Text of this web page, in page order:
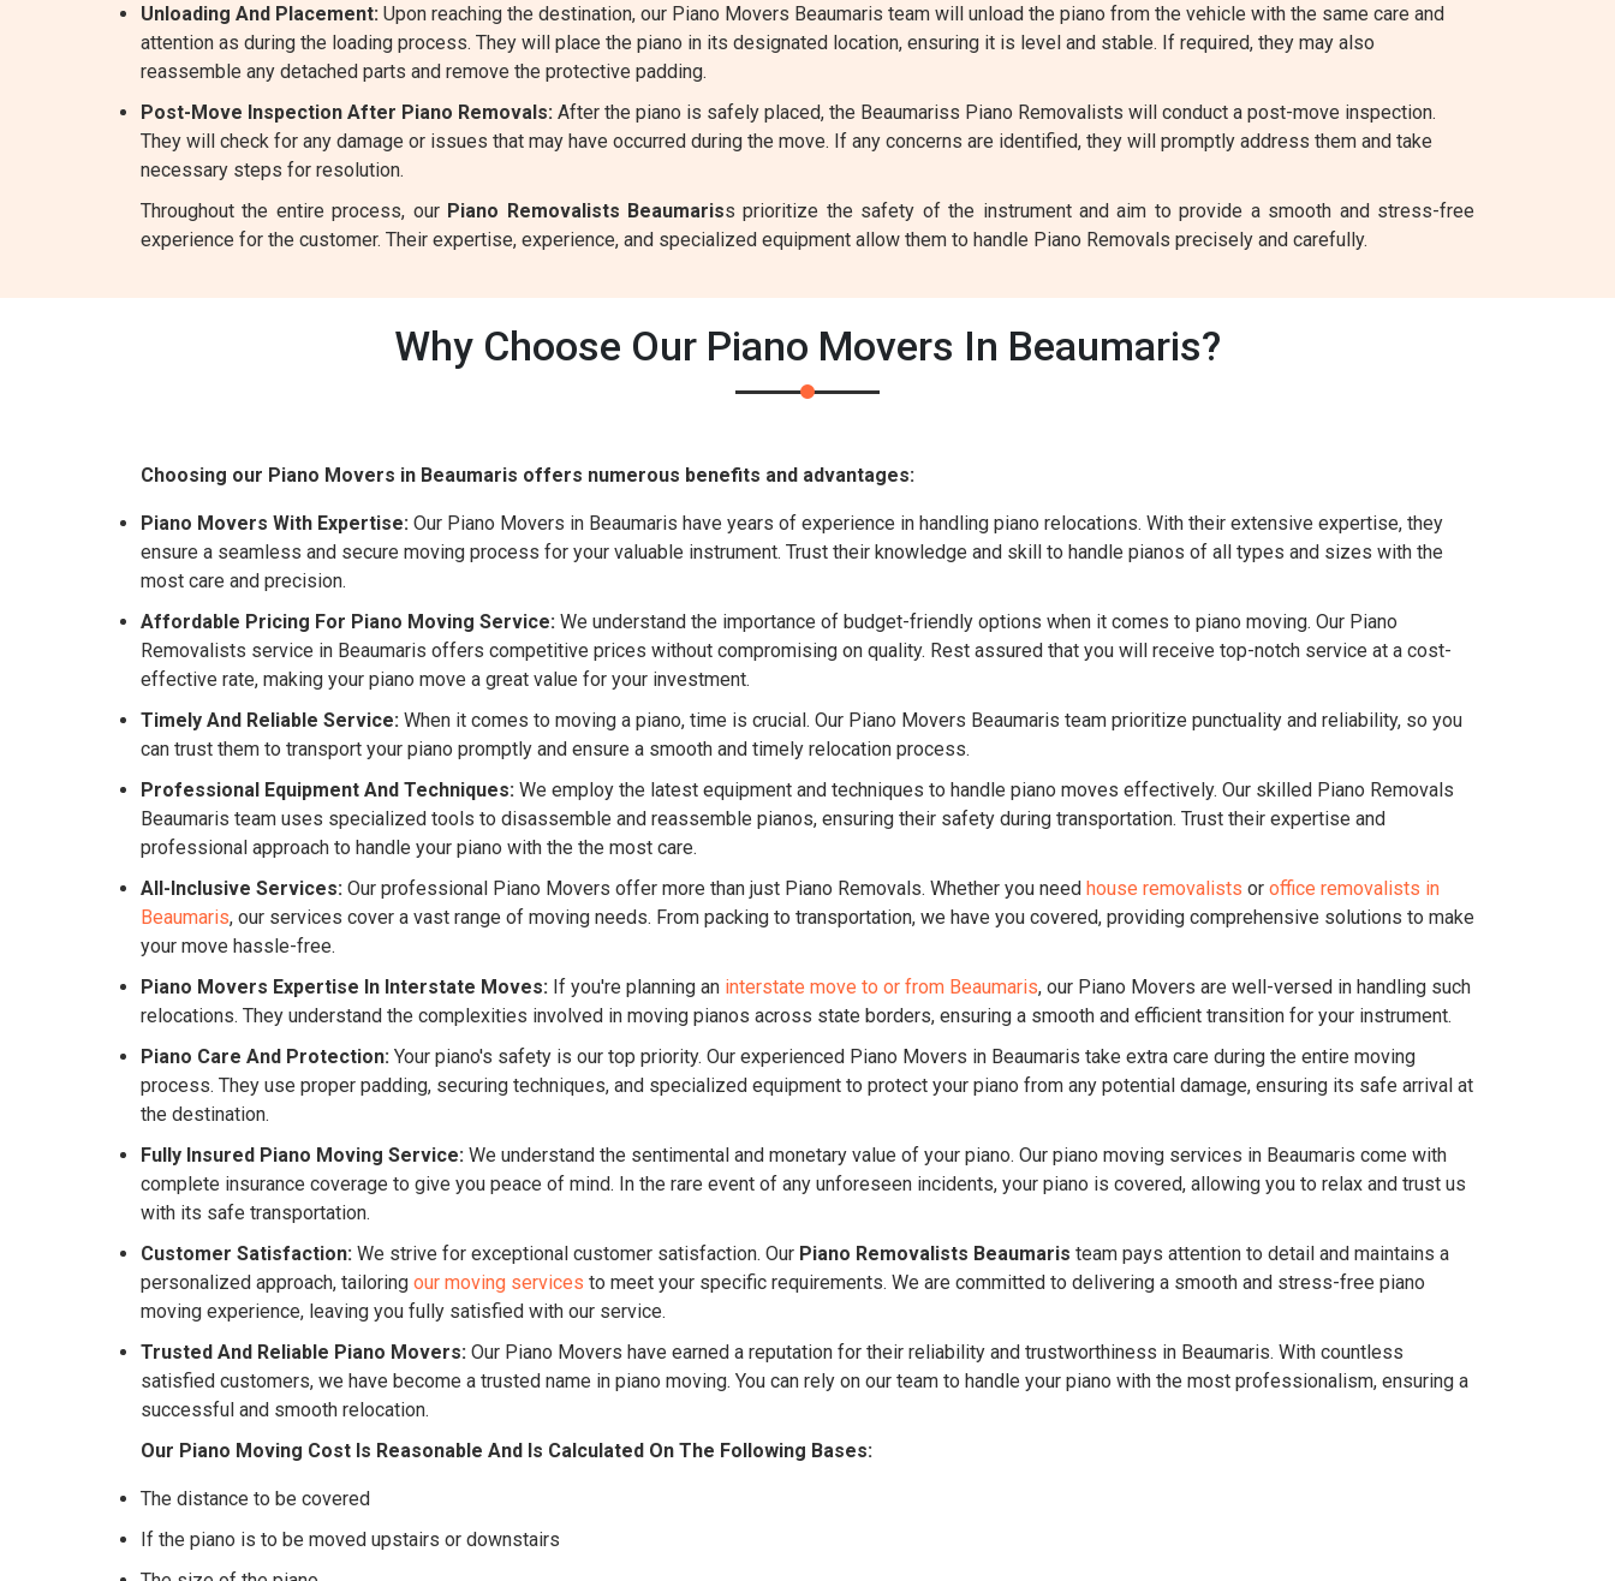
Unloading And Placement: Upon reaching the destination, our Piano Movers Beaumaris team will unload the piano from the vehicle with the same care and
attention as during the loading process. They will place the piano in its designated location, ensuring it is level and stable. If required, they may also
reassemble any detached parts and remove the protective padding.
Post-Move Inspection After Piano Removals: After the piano is safely placed, the Beaumariss Piano Removalists will conduct a post-move inspection.
They will check for any damage or issues that may have occurred during the move. If any concerns are identified, they will promptly address them and take
necessary steps for resolution.
Throughout the entire process, our Piano Removalists Beaumariss prioritize the safety of the instrument and aim to provide a smooth and stress-free
experience for the customer. Their expertise, experience, and specialized equipment allow them to handle Piano Removals precisely and carefully.
Why Choose Our Piano Movers In Beaumaris?
Choosing our Piano Movers in Beaumaris offers numerous benefits and advantages:
Piano Movers With Expertise: Our Piano Movers in Beaumaris have years of experience in handling piano relocations. With their extensive expertise, they
ensure a seamless and secure moving process for your valuable instrument. Trust their knowledge and skill to handle pianos of all types and sizes with the
most care and precision.
Affordable Pricing For Piano Moving Service: We understand the importance of budget-friendly options when it comes to piano moving. Our Piano
Removalists service in Beaumaris offers competitive prices without compromising on quality. Rest assured that you will receive top-notch service at a cost-
effective rate, making your piano move a great value for your investment.
Timely And Reliable Service: When it comes to moving a piano, time is crucial. Our Piano Movers Beaumaris team prioritize punctuality and reliability, so you
can trust them to transport your piano promptly and ensure a smooth and timely relocation process.
Professional Equipment And Techniques: We employ the latest equipment and techniques to handle piano moves effectively. Our skilled Piano Removals
Beaumaris team uses specialized tools to disassemble and reassemble pianos, ensuring their safety during transportation. Trust their expertise and
professional approach to handle your piano with the the most care.
All-Inclusive Services: Our professional Piano Movers offer more than just Piano Removals. Whether you need house removalists or office removalists in
Beaumaris, our services cover a vast range of moving needs. From packing to transportation, we have you covered, providing comprehensive solutions to make
your move hassle-free.
Piano Movers Expertise In Interstate Moves: If you're planning an interstate move to or from Beaumaris, our Piano Movers are well-versed in handling such
relocations. They understand the complexities involved in moving pianos across state borders, ensuring a smooth and efficient transition for your instrument.
Piano Care And Protection: Your piano's safety is our top priority. Our experienced Piano Movers in Beaumaris take extra care during the entire moving
process. They use proper padding, securing techniques, and specialized equipment to protect your piano from any potential damage, ensuring its safe arrival at
the destination.
Fully Insured Piano Moving Service: We understand the sentimental and monetary value of your piano. Our piano moving services in Beaumaris come with
complete insurance coverage to give you peace of mind. In the rare event of any unforeseen incidents, your piano is covered, allowing you to relax and trust us
with its safe transportation.
Customer Satisfaction: We strive for exceptional customer satisfaction. Our Piano Removalists Beaumaris team pays attention to detail and maintains a
personalized approach, tailoring our moving services to meet your specific requirements. We are committed to delivering a smooth and stress-free piano
moving experience, leaving you fully satisfied with our service.
Trusted And Reliable Piano Movers: Our Piano Movers have earned a reputation for their reliability and trustworthiness in Beaumaris. With countless
satisfied customers, we have become a trusted name in piano moving. You can rely on our team to handle your piano with the most professionalism, ensuring a
successful and smooth relocation.
Our Piano Moving Cost Is Reasonable And Is Calculated On The Following Bases:
The distance to be covered
If the piano is to be moved upstairs or downstairs